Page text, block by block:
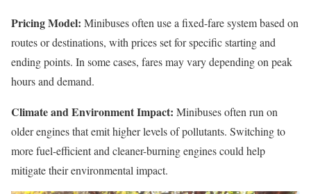
Pricing Model: Minibuses often use a fixed-fare system based on
routes or destinations, with prices set for specific starting and
ending points. In some cases, fares may vary depending on peak
hours and demand.
Climate and Environment Impact: Minibuses often run on
older engines that emit higher levels of pollutants. Switching to
more fuel-efficient and cleaner-burning engines could help
mitigate their environmental impact.